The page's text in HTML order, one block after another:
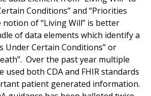
Conditions” and “Priorities
of “Living Will” is better
of data elements which identify a
Under Certain Conditions” or
Over the past year multiple
used both CDA and FHIR standards
patient generated information.